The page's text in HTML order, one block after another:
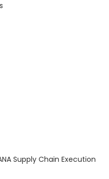
Supply Chain Execution